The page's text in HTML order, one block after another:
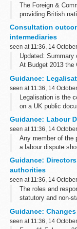
The Foreign &
providing British
transform our crisis
Consultation
intermediaries
seen at 11:36, 14
Updated: Summary
At Budget 2013 the
correct income tax
Guidance:
seen at 11:36, 14
Legalisation is the
on a UK public
content...
Guidance: Labour
seen at 11:36, 14
Any member of the
a labour dispute
Guidance:
authorities
seen at 11:36, 14
The roles and
statutory and non-
authorities to have
Guidance:
seen at 11:36, 14